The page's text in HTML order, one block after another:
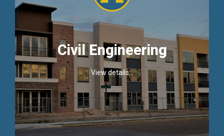
Civil Engineering
View details...